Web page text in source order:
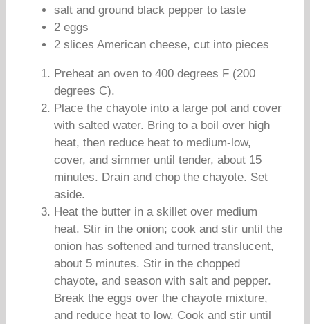
salt and ground black pepper to taste
2 eggs
2 slices American cheese, cut into pieces
Preheat an oven to 400 degrees F (200
degrees C).
Place the chayote into a large pot and cover
with salted water. Bring to a boil over high
heat, then reduce heat to medium-low,
cover, and simmer until tender, about 15
minutes. Drain and chop the chayote. Set
aside.
Heat the butter in a skillet over medium
heat. Stir in the onion; cook and stir until the
onion has softened and turned translucent,
about 5 minutes. Stir in the chopped
chayote, and season with salt and pepper.
Break the eggs over the chayote mixture,
and reduce heat to low. Cook and stir until